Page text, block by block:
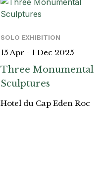
SOLO EXHIBITION
15 Apr - 1 Dec 2025
Three Monumental
Sculptures
Hotel du Cap Eden Roc